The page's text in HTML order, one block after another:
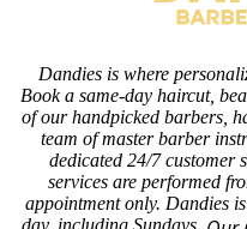
Dandies is where
Book a same-day haircut,
of our handpicked barbers,
team of master barber
dedicated 24/7 customer
services are performed
appointment only. Dandies